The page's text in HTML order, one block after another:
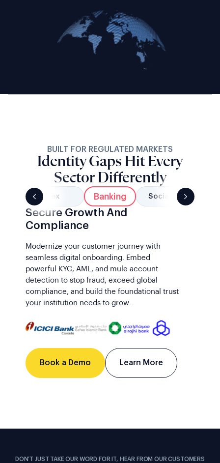
BUILT FOR REGULATED MARKETS
Identity Gaps Hit Every
Sector Differently
Forex Banking Social Networks
Secure Growth And
Compliance
Modernize your customer journey with
seamless digital onboarding. Embed
powerful KYC, AML, and mule account
detection to stop fraud, exceed global
compliance, and build the foundational trust
your institution needs to grow.
Book a Demo Learn More
DON’T JUST TAKE OUR WORD FOR IT, HEAR FROM OUR CUSTOMERS